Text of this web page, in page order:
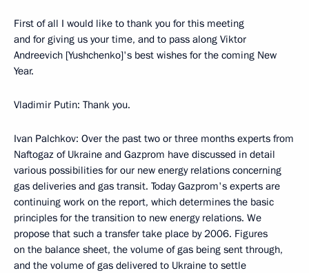
First of all I would like to thank you for this meeting
and for giving us your time, and to pass along Viktor
Andreevich [Yushchenko]'s best wishes for the coming New
Year.
Vladimir Putin: Thank you.
Ivan Palchkov: Over the past two or three months experts from
Naftogaz of Ukraine and Gazprom have discussed in detail
various possibilities for our new energy relations concerning
gas deliveries and gas transit. Today Gazprom's experts are
continuing work on the report, which determines the basic
principles for the transition to new energy relations. We
propose that such a transfer take place by 2006. Figures
on the balance sheet, the volume of gas being sent through,
and the volume of gas delivered to Ukraine to settle